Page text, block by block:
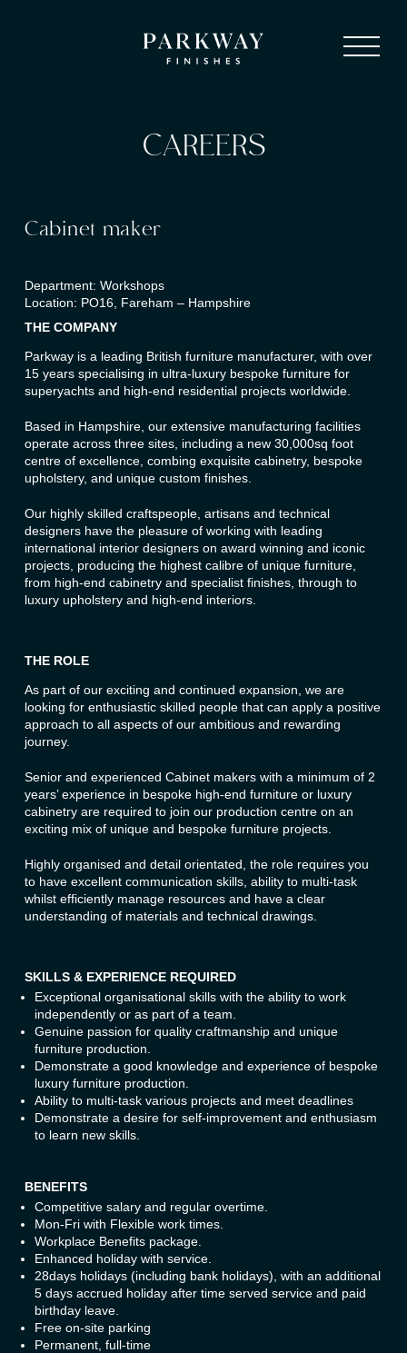
CAREERS
Cabinet maker
Department: Workshops
Location: PO16, Fareham – Hampshire
THE COMPANY
Parkway is a leading British furniture manufacturer, with over
15 years specialising in ultra-luxury bespoke furniture for
superyachts and high-end residential projects worldwide.
Based in Hampshire, our extensive manufacturing facilities
operate across three sites, including a new 30,000sq foot
centre of excellence, combing exquisite cabinetry, bespoke
upholstery, and unique custom finishes.
Our highly skilled craftspeople, artisans and technical
designers have the pleasure of working with leading
international interior designers on award winning and iconic
projects, producing the highest calibre of unique furniture,
from high-end cabinetry and specialist finishes, through to
luxury upholstery and high-end interiors.
THE ROLE
As part of our exciting and continued expansion, we are
looking for enthusiastic skilled people that can apply a positive
approach to all aspects of our ambitious and rewarding
journey.
Senior and experienced Cabinet makers with a minimum of 2
years’ experience in bespoke high-end furniture or luxury
cabinetry are required to join our production centre on an
exciting mix of unique and bespoke furniture projects.
Highly organised and detail orientated, the role requires you
to have excellent communication skills, ability to multi-task
whilst efficiently manage resources and have a clear
understanding of materials and technical drawings.
SKILLS & EXPERIENCE REQUIRED
Exceptional organisational skills with the ability to work
independently or as part of a team.
Genuine passion for quality craftmanship and unique
furniture production.
Demonstrate a good knowledge and experience of bespoke
luxury furniture production.
Ability to multi-task various projects and meet deadlines
Demonstrate a desire for self-improvement and enthusiasm
to learn new skills.
BENEFITS
Competitive salary and regular overtime.
Mon-Fri with Flexible work times.
Workplace Benefits package.
Enhanced holiday with service.
28days holidays (including bank holidays), with an additional
5 days accrued holiday after time served service and paid
birthday leave.
Free on-site parking
Permanent, full-time